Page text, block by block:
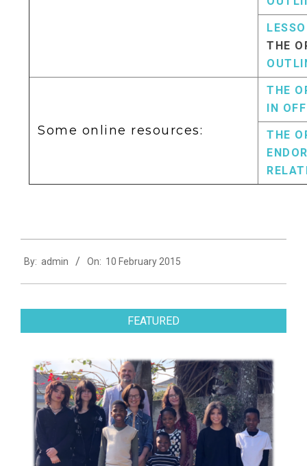
THE
Some online resources:
THE
IN
THE
02-
10
By: admin On: 10 February 2015
FEATURED